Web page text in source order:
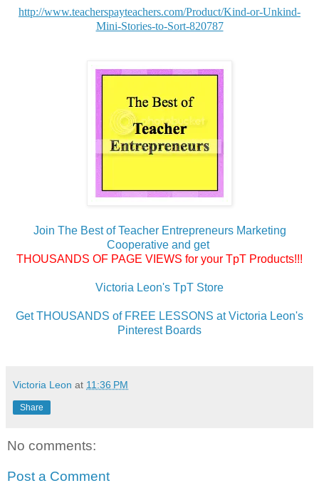
http://www.teacherspayteachers.com/Product/Kind-or-Unkind-
Mini-Stories-to-Sort-820787
Join The Best of Teacher Entrepreneurs Marketing
Cooperative and get
THOUSANDS OF PAGE VIEWS for your TpT Products!!!
Victoria Leon's TpT Store
Get THOUSANDS of FREE LESSONS at Victoria Leon's
Pinterest Boards
Victoria Leon at 11:36 PM
Share
No comments:
Post a Comment